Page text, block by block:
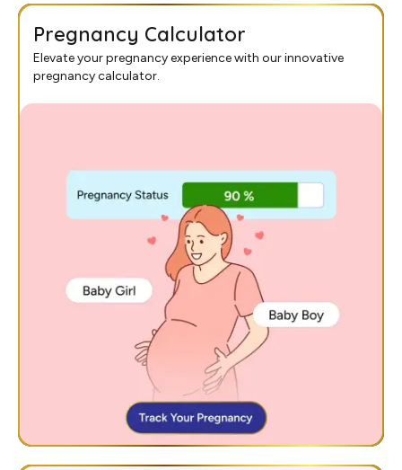
Pregnancy Calculator
Elevate your pregnancy experience with our innovative
pregnancy calculator.